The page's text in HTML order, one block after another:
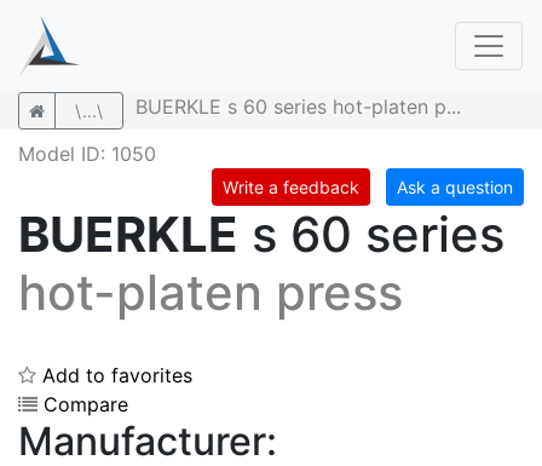
\...\
BUERKLE s 60 series hot-platen p...
Model ID: 1050
Write a feedback Ask a question
BUERKLE s 60 series
hot-platen press
Add to favorites
Compare
Manufacturer: